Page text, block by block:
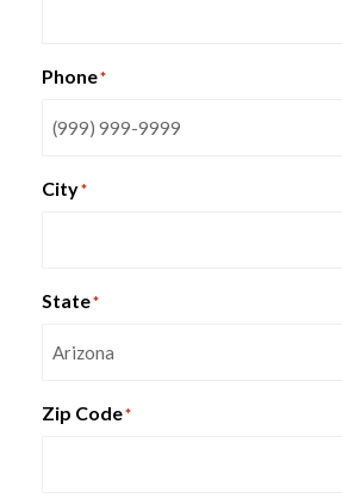
Phone*
City*
State*
Zip Code*